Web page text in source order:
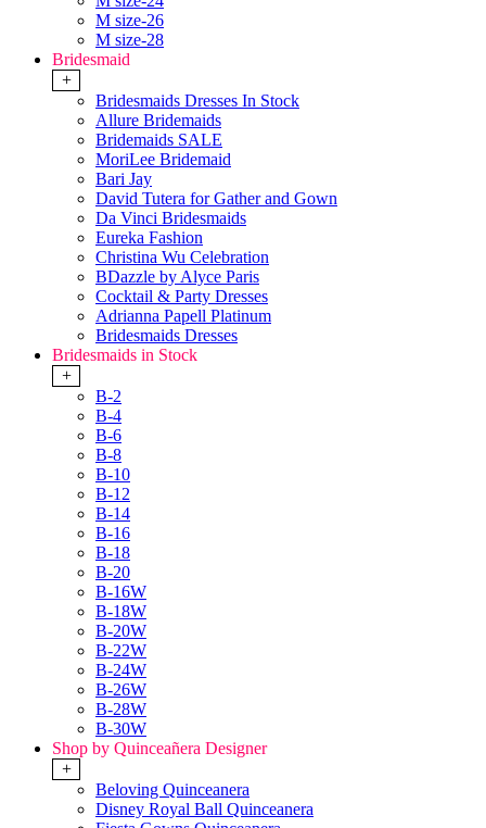
M size-26
M size-28
Bridesmaid
+
Bridesmaids Dresses In Stock
Allure Bridemaids
Bridemaids SALE
MoriLee Bridemaid
Bari Jay
David Tutera for Gather and Gown
Da Vinci Bridesmaids
Eureka Fashion
Christina Wu Celebration
BDazzle by Alyce Paris
Cocktail & Party Dresses
Adrianna Papell Platinum
Bridesmaids Dresses
Bridesmaids in Stock
+
B-2
B-4
B-6
B-8
B-10
B-12
B-14
B-16
B-18
B-20
B-16W
B-18W
B-20W
B-22W
B-24W
B-26W
B-28W
B-30W
Shop by Quinceañera Designer
+
Beloving Quinceanera
Disney Royal Ball Quinceanera